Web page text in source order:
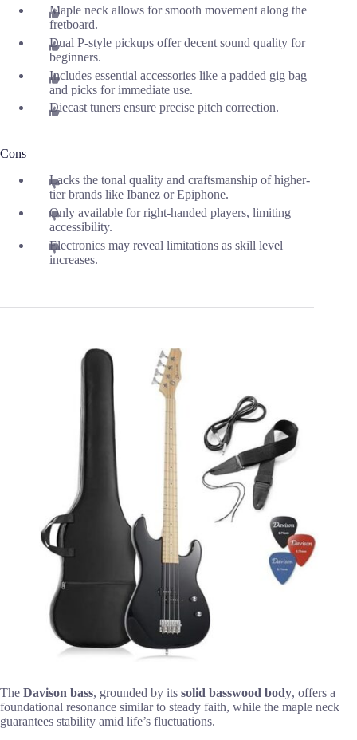
Maple neck allows for smooth movement along the
fretboard.
Dual P-style pickups offer decent sound quality for
beginners.
Includes essential accessories like a padded gig bag
and picks for immediate use.
Diecast tuners ensure precise pitch correction.
Cons
Lacks the tonal quality and craftsmanship of higher-
tier brands like Ibanez or Epiphone.
Only available for right-handed players, limiting
accessibility.
Electronics may reveal limitations as skill level
increases.
The Davison bass, grounded by its solid basswood body, offers a
foundational resonance similar to steady faith, while the maple neck
guarantees stability amid life’s fluctuations.